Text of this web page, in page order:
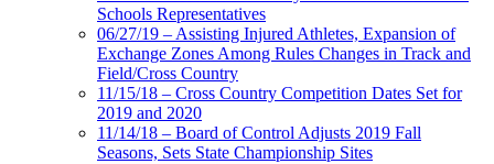
Schools Representatives
06/27/19 – Assisting Injured Athletes, Expansion of
Exchange Zones Among Rules Changes in Track and
Field/Cross Country
11/15/18 – Cross Country Competition Dates Set for
2019 and 2020
11/14/18 – Board of Control Adjusts 2019 Fall
Seasons, Sets State Championship Sites